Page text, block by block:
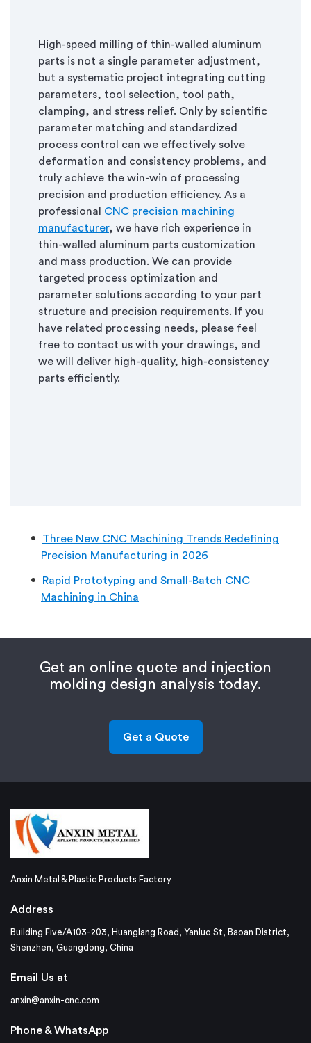
High-speed milling of thin-walled aluminum
parts is not a single parameter adjustment,
but a systematic project integrating cutting
parameters, tool selection, tool path,
clamping, and stress relief. Only by scientific
parameter matching and standardized
process control can we effectively solve
deformation and consistency problems, and
truly achieve the win-win of processing
precision and production efficiency. As a
professional CNC precision machining
manufacturer, we have rich experience in
thin-walled aluminum parts customization
and mass production. We can provide
targeted process optimization and
parameter solutions according to your part
structure and precision requirements. If you
have related processing needs, please feel
free to contact us with your drawings, and
we will deliver high-quality, high-consistency
parts efficiently.
Three New CNC Machining Trends Redefining
Precision Manufacturing in 2026
Rapid Prototyping and Small-Batch CNC
Machining in China
Get an online quote and injection
molding design analysis today.
Get a Quote
Anxin Metal & Plastic Products Factory
Address
Building Five/A103-203, Huanglang Road, Yanluo St, Baoan District,
Shenzhen, Guangdong, China
Email Us at
anxin@anxin-cnc.com
Phone & WhatsApp